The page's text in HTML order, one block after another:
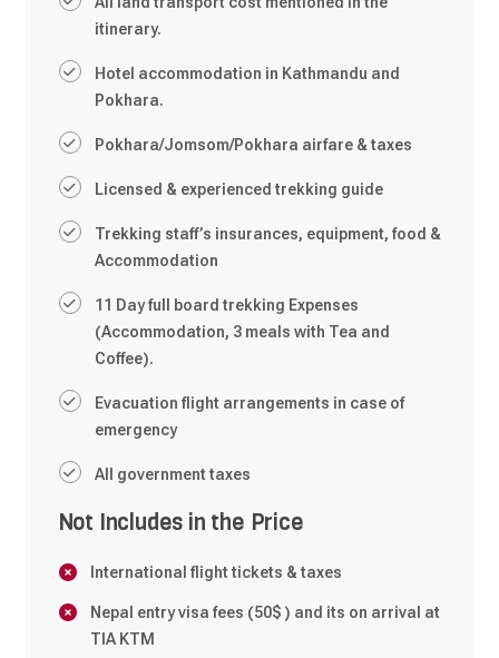
itinerary.
Hotel accommodation in Kathmandu and
Pokhara.
Pokhara/Jomsom/Pokhara airfare & taxes
Licensed & experienced trekking guide
Trekking staff’s insurances, equipment, food &
Accommodation
11 Day full board trekking Expenses
(Accommodation, 3 meals with Tea and
Coffee).
Evacuation flight arrangements in case of
emergency
All government taxes
Not Includes in the Price
International flight tickets & taxes
Nepal entry visa fees (50$ ) and its on arrival at
TIA KTM